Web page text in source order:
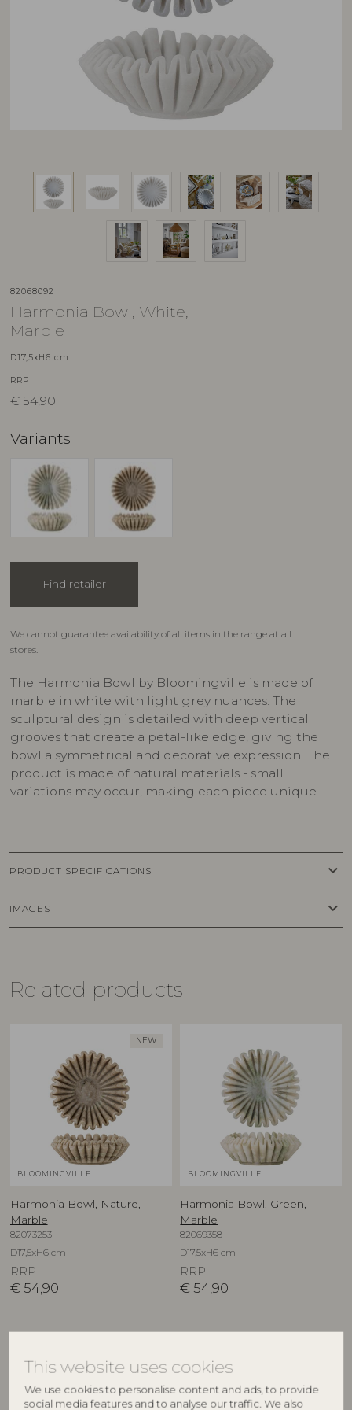
This website uses cookies
We use cookies to personalise content and ads, to provide
social media features and to analyse our traffic. We also
82068092
Harmonia Bowl, White,
Marble
D17,5xH6 cm
RRP
€ 54,90
Variants
Find retailer
We cannot guarantee availability of all items in the range at all
stores.
The Harmonia Bowl by Bloomingville is made of
marble in white with light grey nuances. The
sculptural design is detailed with deep vertical
grooves that create a petal-like edge, giving the
bowl a symmetrical and decorative expression. The
product is made of natural materials - small
variations may occur, making each piece unique.
PRODUCT SPECIFICATIONS keyboard_arrow_down
IMAGES keyboard_arrow_down
Related products
NEW
BLOOMINGVILLE
Harmonia Bowl, Nature,
Marble
82073253
D17,5xH6 cm
RRP
€ 54,90
BLOOMINGVILLE
Harmonia Bowl, Green,
Marble
82069358
D17,5xH6 cm
RRP
€ 54,90